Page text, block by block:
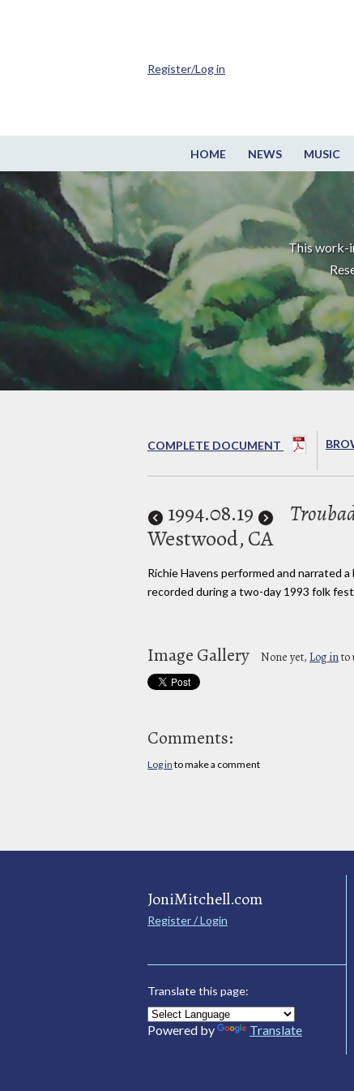
HOME NEWS MUSIC
Register/Log in
This work-
COMPLETE DOCUMENT
1994.08.19
Westwood, CA
Richie Havens performed and narrated
recorded during a two-day 1993 folk
Image Gallery None yet, Log into
Comments:
Log in to make a comment
JoniMitchell.com
Register / Login
Translate this page:
Powered by Translate